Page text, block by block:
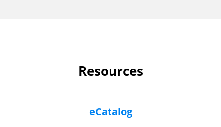
Resources
eCatalog